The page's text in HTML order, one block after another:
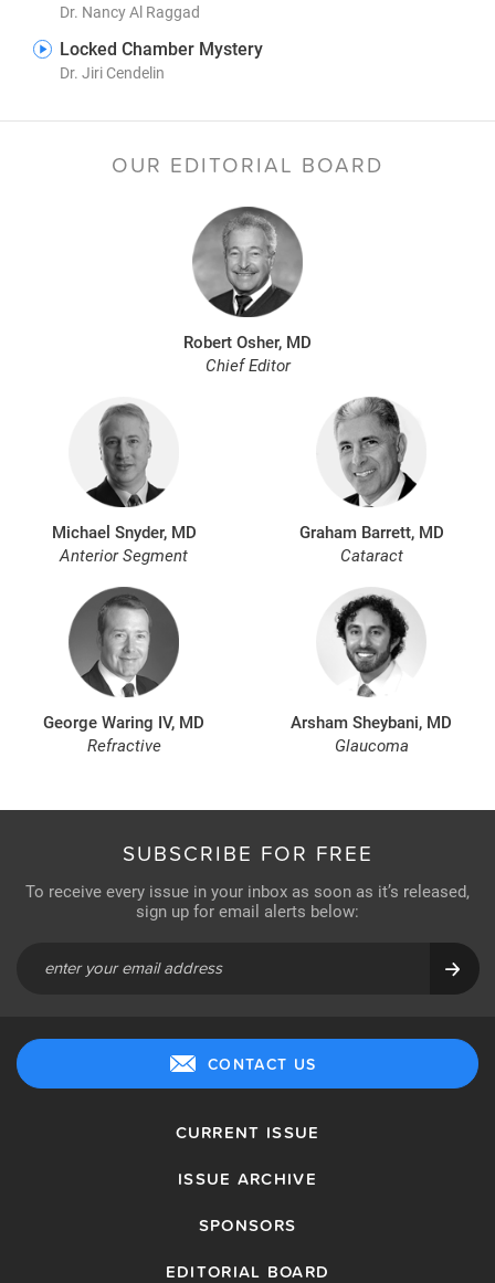
Dr. Nancy Al Raggad
Locked Chamber Mystery
Dr. Jiri Cendelin
OUR EDITORIAL BOARD
Robert Osher, MD
Chief Editor
Michael Snyder, MD
Anterior Segment
Graham Barrett, MD
Cataract
George Waring IV, MD
Refractive
Arsham Sheybani, MD
Glaucoma
SUBSCRIBE FOR FREE
To receive every issue in your inbox as soon as it’s released,
sign up for email alerts below:
CONTACT US
CURRENT ISSUE
ISSUE ARCHIVE
SPONSORS
EDITORIAL BOARD